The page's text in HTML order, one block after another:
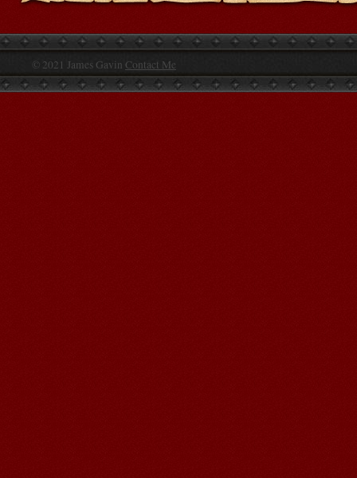
© 2021 James Gavin Contact Me